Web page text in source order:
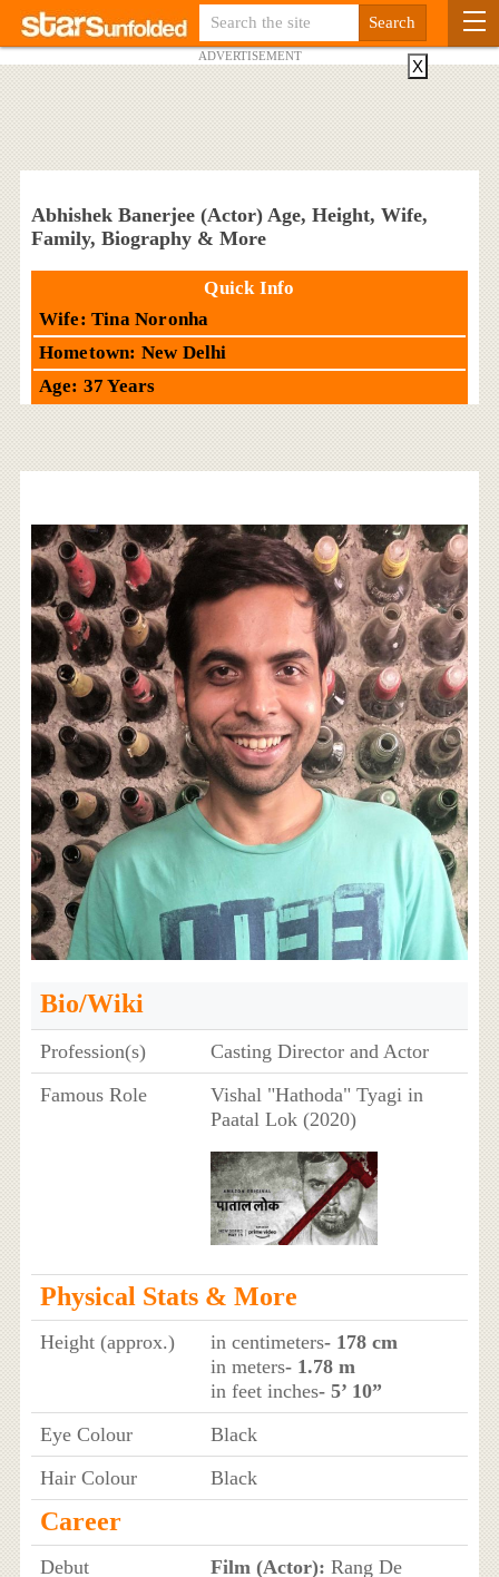
ADVERTISEMENT
Abhishek Banerjee (Actor) Age, Height, Wife,
Family, Biography & More
Quick Info
Wife: Tina Noronha
Hometown: New Delhi
Age: 37 Years
Bio/Wiki
Profession(s)
Casting Director and Actor
Famous Role
Vishal "Hathoda" Tyagi in
Paatal Lok (2020)
Physical Stats & More
Height (approx.) in centimeters- 178 cm
in meters- 1.78 m
in feet inches- 5’ 10”
Eye Colour
Black
Hair Colour
Black
Career
Debut Film (Actor): Rang De
X